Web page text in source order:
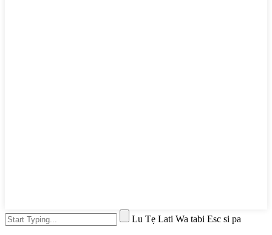
Lu Tẹ Lati Wa tabi Esc si pa